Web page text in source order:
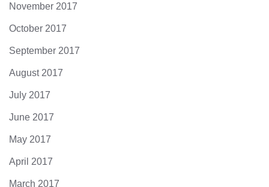
November 2017
October 2017
September 2017
August 2017
July 2017
June 2017
May 2017
April 2017
March 2017